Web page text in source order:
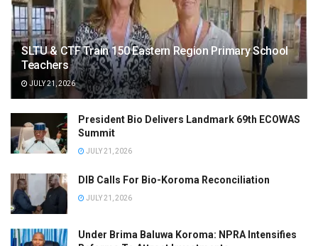
SLTU & CTF Train 150 Eastern Region Primary School
Teachers
JULY 21, 2026
President Bio Delivers Landmark 69th ECOWAS
Summit
JULY 21, 2026
DIB Calls For Bio-Koroma Reconciliation
JULY 21, 2026
Under Brima Baluwa Koroma: NPRA Intensifies